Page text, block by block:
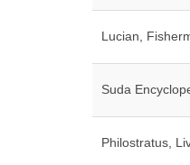
Lucian,
Suda
Philostratus,